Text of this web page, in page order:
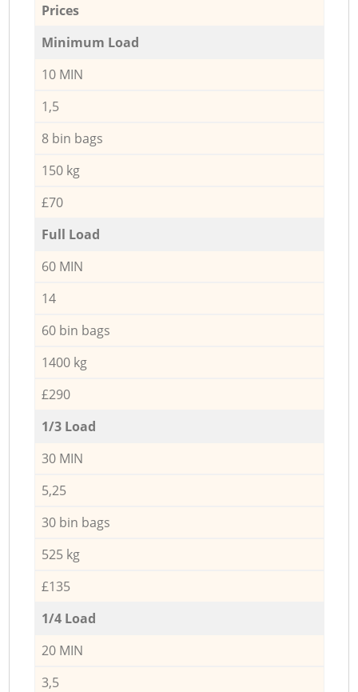
Prices
Minimum Load
10 MIN
1,5
8 bin bags
150 kg
£70
Full Load
60 MIN
14
60 bin bags
1400 kg
£290
1/3 Load
30 MIN
5,25
30 bin bags
525 kg
£135
1/4 Load
20 MIN
3,5